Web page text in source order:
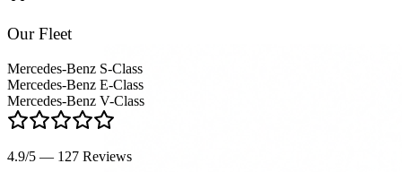
Our Fleet
Mercedes-Benz S-Class
Mercedes-Benz E-Class
Mercedes-Benz V-Class
4.9/5 — 127 Reviews